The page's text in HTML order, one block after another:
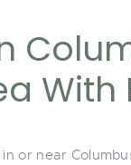
or near